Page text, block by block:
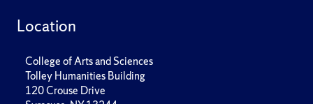
Location
College of Arts and Sciences
Tolley Humanities Building
120 Crouse Drive